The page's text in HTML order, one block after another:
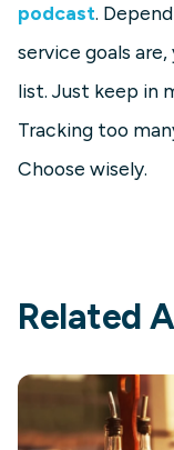
podcast.
service goals
list. Just keep in
Tracking too
Choose wisely.
Related